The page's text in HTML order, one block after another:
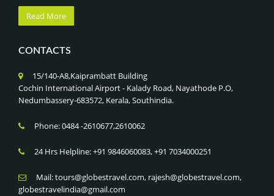
Read More
CONTACTS
15/140-A8,Kaiprambatt Building
Cochin International Airport - Kalady Road, Nayathode P.O,
Nedumbassery-683572, Kerala, Southindia.
Phone: 0484 -2610677,2610062
24 Hrs Helpline: +91 9846060083, +91 7034000251
Mail: tours@globestravel.com, rajesh@globestravel.com,
globestravelindia@gmail.com